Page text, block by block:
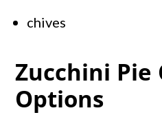
chives
Zucchini Pie
Options